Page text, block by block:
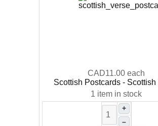
CAD11.00 each
Scottish Postcards - Scottish
1 item in stock
+
–